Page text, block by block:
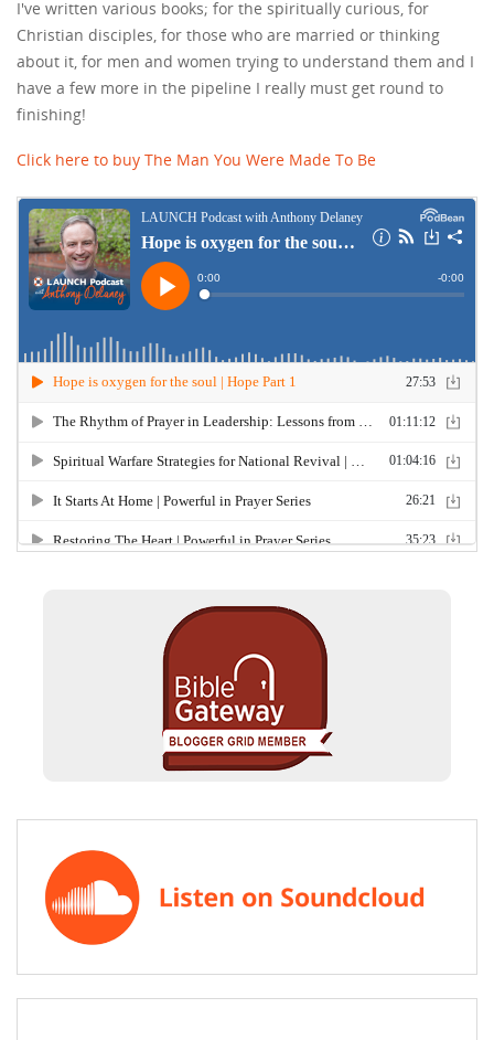
I've written various books; for the spiritually curious, for
Christian disciples, for those who are married or thinking
about it, for men and women trying to understand them and I
have a few more in the pipeline I really must get round to
finishing!
Click here to buy The Man You Were Made To Be